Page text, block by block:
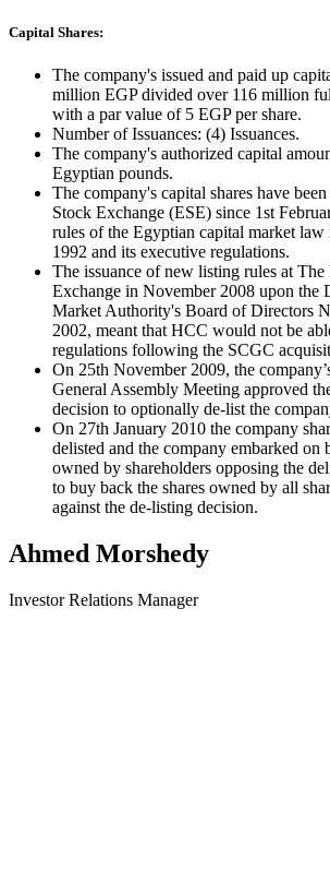
Capital Shares:
The company's issued and paid up
million EGP divided over 116 million
with a par value of 5 EGP per share.
Number of Issuances: (4) Issuances.
The company's authorized capital
Egyptian pounds.
The company's capital shares have
Stock Exchange (ESE) since 1st
rules of the Egyptian capital market law
1992 and its executive regulations.
The issuance of new listing rules at
Exchange in November 2008 upon the
Market Authority's Board of Directors
2002, meant that HCC would not be
regulations following the SCGC
On 25th November 2009, the
General Assembly Meeting approved
decision to optionally de-list the
On 27th January 2010 the company
delisted and the company embarked on
owned by shareholders opposing the
to buy back the shares owned by all
against the de-listing decision.
Ahmed Morshedy
Investor Relations Manager